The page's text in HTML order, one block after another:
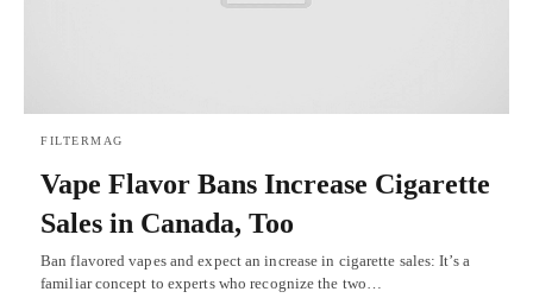
FILTERMAG
Vape Flavor Bans Increase Cigarette
Sales in Canada, Too
Ban flavored vapes and expect an increase in cigarette sales: It’s a
familiar concept to experts who recognize the two…